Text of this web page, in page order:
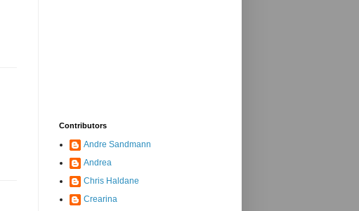
Contributors
Andre Sandmann
Andrea
Chris Haldane
Crearina